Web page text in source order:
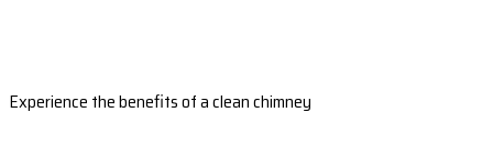
Experience the benefits of a clean chimney